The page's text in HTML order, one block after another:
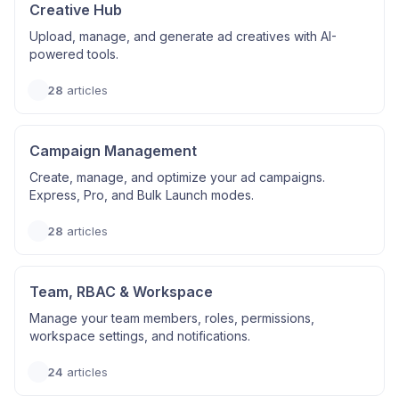
Creative Hub
Upload, manage, and generate ad creatives with AI-
powered tools.
28 articles
Campaign Management
Create, manage, and optimize your ad campaigns.
Express, Pro, and Bulk Launch modes.
28 articles
Team, RBAC & Workspace
Manage your team members, roles, permissions,
workspace settings, and notifications.
24 articles